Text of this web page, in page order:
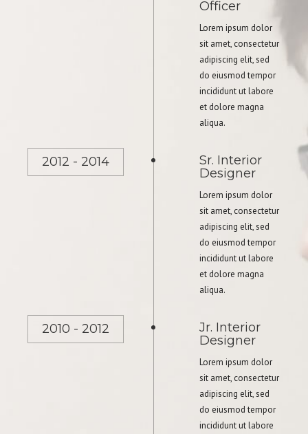
Officer
Lorem ipsum dolor
sit amet, consectetur
adipiscing elit, sed
do eiusmod tempor
incididunt ut labore
et dolore magna
aliqua.
2012 - 2014
Sr. Interior
Designer
Lorem ipsum dolor
sit amet, consectetur
adipiscing elit, sed
do eiusmod tempor
incididunt ut labore
et dolore magna
aliqua.
2010 - 2012
Jr. Interior
Designer
Lorem ipsum dolor
sit amet, consectetur
adipiscing elit, sed
do eiusmod tempor
incididunt ut labore